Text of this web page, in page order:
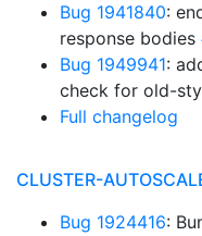
Bug 1941840:
response bodies
Bug 1949941:
check for old-
Full changelog
CLUSTER-
Bug 1924416: